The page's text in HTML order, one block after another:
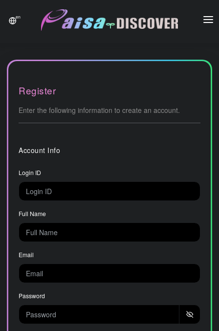
en
Payment
History
News
FAQ
Register
Enter the following information to create an account.
Account Info
Login ID
Full Name
Email
Password